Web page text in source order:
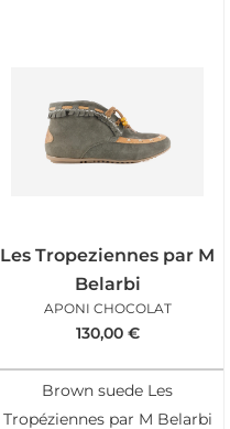
Les Tropeziennes par M
Belarbi
APONI CHOCOLAT
130,00 €
Brown suede Les
Tropéziennes par M Belarbi